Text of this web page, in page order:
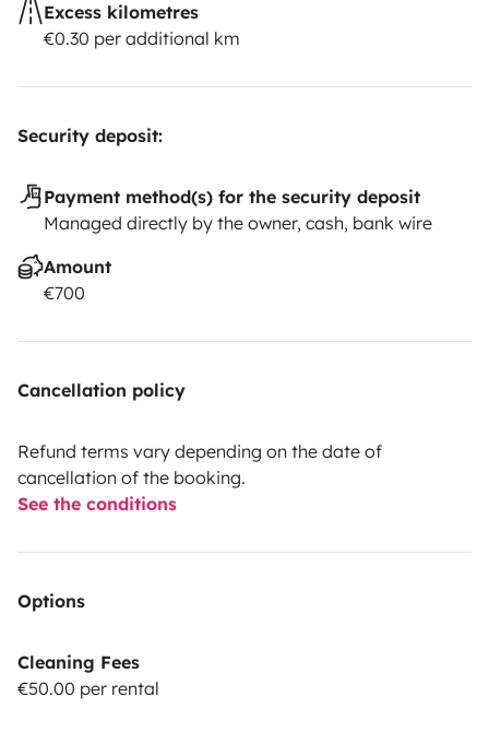
Excess kilometres
€0.30 per additional km
Security deposit:
Payment method(s) for the security deposit
Managed directly by the owner, cash, bank wire
Amount
€700
Cancellation policy
Refund terms vary depending on the date of
cancellation of the booking.
See the conditions
Options
Cleaning Fees
€50.00 per rental